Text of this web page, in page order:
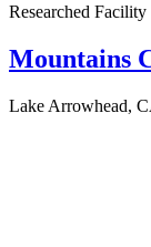
Researched Facility
Mountains
Lake Arrowhead,